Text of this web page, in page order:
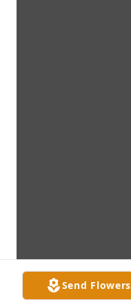
Send Flowers